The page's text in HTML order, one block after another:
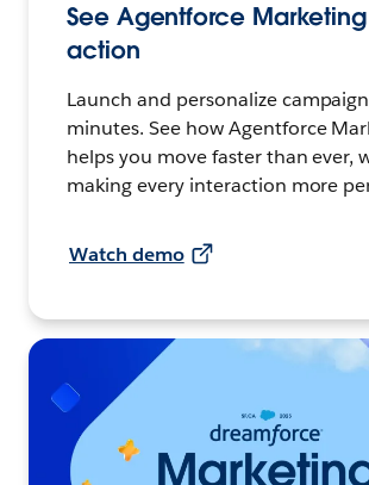
See Agentforce
action
Launch and personalize
minutes. See how Agentforce
helps you move faster than ever,
making every interaction more
Watch demo